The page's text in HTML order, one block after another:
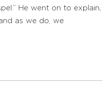
He went on to explain,
as we do, we